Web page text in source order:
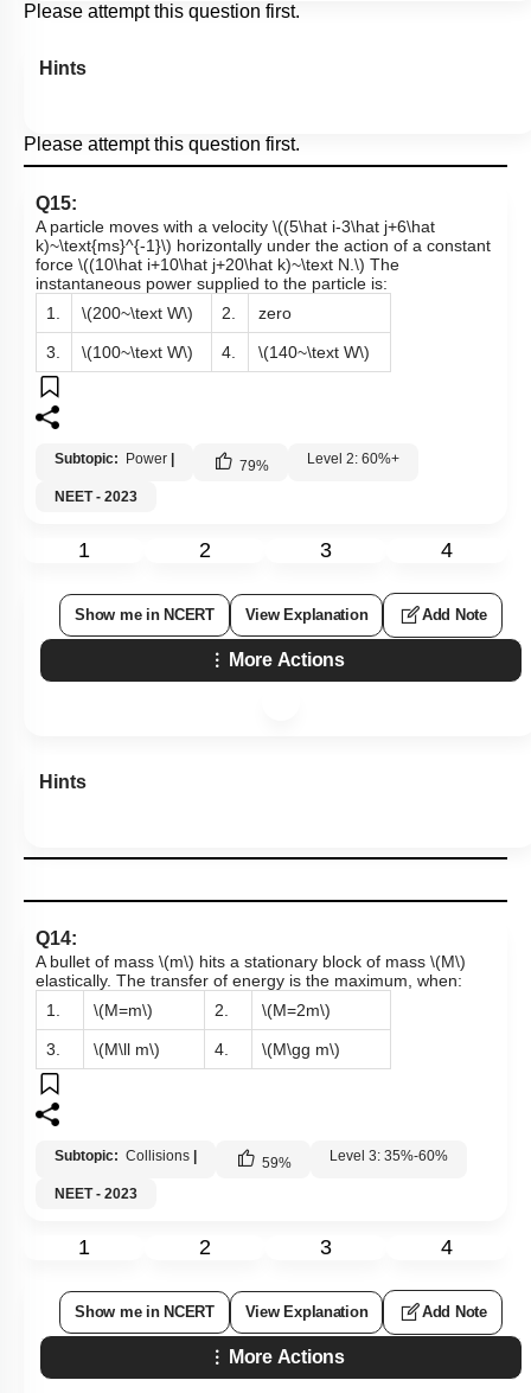
Please attempt this question first.
Hints
Please attempt this question first.
Q15:
A particle moves with a velocity \((5\hat i-3\hat j+6\hat
k)~\text{ms}^{-1}\) horizontally under the action of a constant
force \((10\hat i+10\hat j+20\hat k)~\text N.\) The
instantaneous power supplied to the particle is:
1.
\(200~\text W\) 2. zero
3. \(100~\text W\) 4. \(140~\text W\)
Subtopic: Power | 79% Level 2: 60%+
NEET - 2023
1 2 3 4
Show me in NCERT View Explanation Add Note
More Actions
Hints
Q14:
A bullet of mass \(m\) hits a stationary block of mass \(M\)
elastically. The transfer of energy is the maximum, when:
1.
\(M=m\) 2. \(M=2m\)
3. \(M\ll m\) 4. \(M\gg m\)
Subtopic: Collisions | 59% Level 3: 35%-60%
NEET - 2023
1 2 3 4
Show me in NCERT View Explanation Add Note
More Actions